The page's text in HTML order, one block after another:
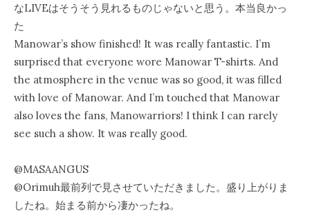
なLIVEはそうそう見れるものじゃないと思う。本当良かっ
た
Manowar’s show finished! It was really fantastic. I’m
surprised that everyone wore Manowar T-shirts. And
the atmosphere in the venue was so good, it was filled
with love of Manowar. And I’m touched that Manowar
also loves the fans, Manowarriors! I think I can rarely
see such a show. It was really good.
@MASAANGUS
@Orimuh最前列で見させていただきました。盛り上がりま
したね。始まる前から凄かったね。